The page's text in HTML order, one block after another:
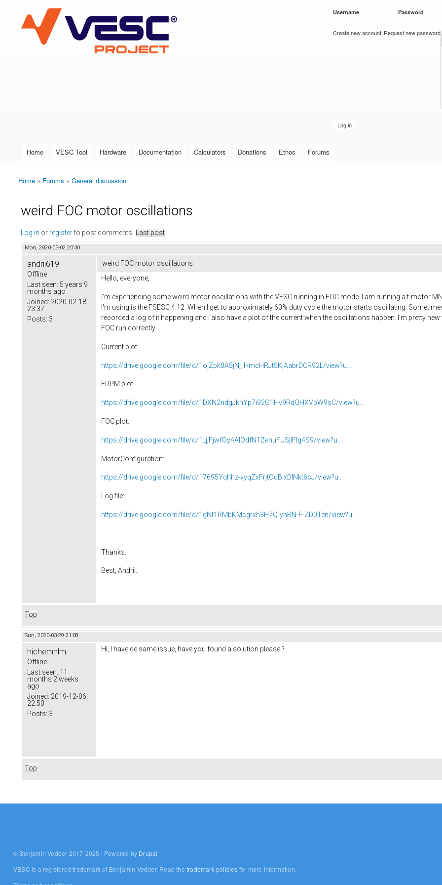
VESC Project
User login
Username Password
Create new account Request new password
Main menu
Home VESC Tool Hardware Documentation Calculators Donations Ethos Forums
You are here
Home » Forums » General discussion
weird FOC motor oscillations
Log in or registerto post comments Last post
Mon, 2020-03-02 20:30
andrii619
Offline
Last seen: 5 years 9
months ago
Joined: 2020-02-18
23:37
Posts: 3
weird FOC motor oscillations
Hello, everyone,
I'm experiencing some weird motor oscillations with the VESC running in FOC mode. I am running a t-motor
I'm using is the FSESC 4.12. When I get to approximately 60% duty cycle the motor starts oscillating.
recorded a log of it happening and I also have a plot of the current when the oscillations happen. I'm pretty
FOC run correctly.
Current plot:
https://drive.google.com/file/d/1ojZpk0A5jN_lHmcHRJt5KjAabrDCR92L/view?u...
ERPM plot:
https://drive.google.com/file/d/1DXN2ndgJkhYp7i92G1Hv9RdQHXVbW9sC/view?u...
FOC plot:
https://drive.google.com/file/d/1_jjFjwfOy4AIOdfN1ZehuFUSjIFIg4S9/view?u...
MotorConfiguration:
https://drive.google.com/file/d/17695Yqhhz-vyqZxFrjtOdBixDINkt6cJ/view?u...
Log file:
https://drive.google.com/file/d/1gNt1RMbKMcgrxh3H7Q-yhBN-F-ZD0Ten/view?u...
Thanks.
Best, Andrii.
Top
Sun, 2020-03-29 21:08
hichemhlm
Offline
Last seen: 11
months 2 weeks
ago
Joined: 2019-12-06
22:50
Posts: 3
Hi, I have de same issue, have you found a solution please ?
Top
© Benjamin Vedder 2017-2025 | Powered by Drupal
VESC is a registered trademark of Benjamin Vedder. Read thetrademark policies for more information.